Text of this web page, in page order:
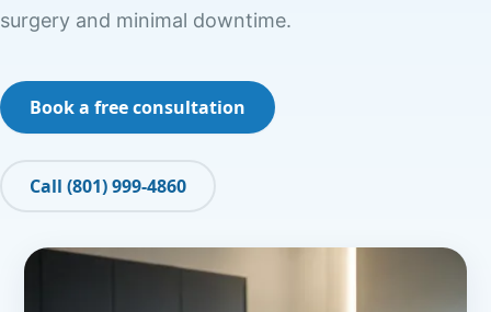
surgery and minimal downtime.
Book a free consultation
Call (801) 999-4860